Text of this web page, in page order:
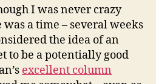
Should
Not
Be
the
VP
I was never crazy
a time – several weeks
the idea of an
to be a potentially good
excellent column